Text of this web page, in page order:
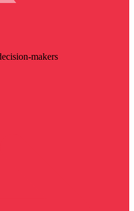
makers